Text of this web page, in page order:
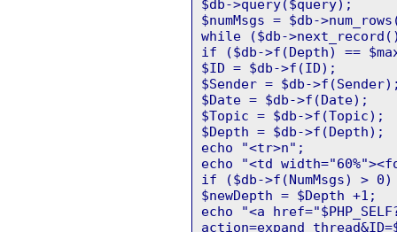
$db->query($query);
$numMsgs = $db-
while ($db-
if ($db->f(Depth) ==
$ID = $db->f(ID);
$Sender = $db-
$Date = $db->f(Date);
$Topic = $db->f(Topic);
$Depth = $db->f(Depth);
echo "<tr>n";
echo "<td
if ($db->f(NumMsgs) >
$newDepth = $Depth +1;
echo "<a